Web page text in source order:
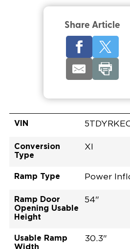
Share Article
VIN
Conversion
Type
XI
Ramp Type Power
Ramp Door
Opening Usable
Height
54"
Usable Ramp
Width
30.3"